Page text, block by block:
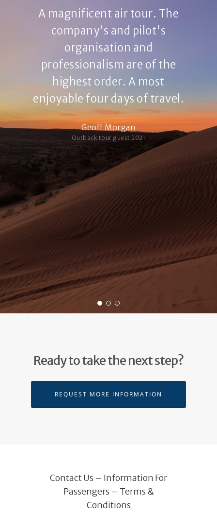
A magnificent air tour. The
company's and pilot's
organisation and
professionalism are of the
highest order. A most
enjoyable four days of travel.
Geoff Morgan
Outback tour guest 2021
Ready to take the next step?
REQUEST MORE INFORMATION
Contact Us – Information For
Passengers – Terms &
Conditions